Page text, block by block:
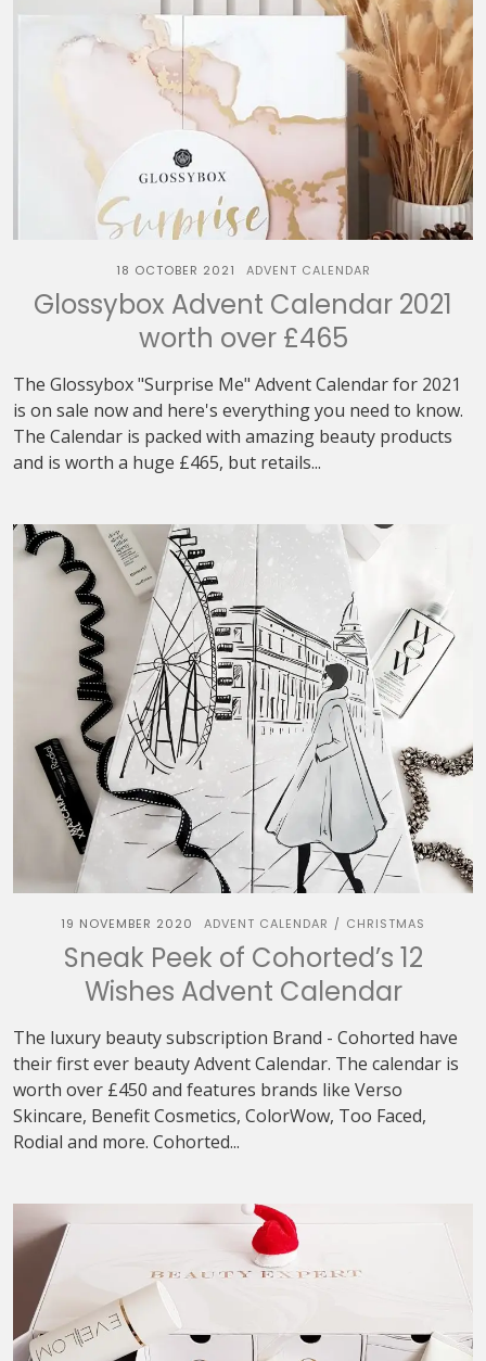
18 OCTOBER 2021 ADVENT CALENDAR
Glossybox Advent Calendar 2021
worth over £465
The Glossybox "Surprise Me" Advent Calendar for 2021
is on sale now and here's everything you need to know.
The Calendar is packed with amazing beauty products
and is worth a huge £465, but retails...
19 NOVEMBER 2020 ADVENT CALENDAR / CHRISTMAS
Sneak Peek of Cohorted’s 12
Wishes Advent Calendar
The luxury beauty subscription Brand - Cohorted have
their first ever beauty Advent Calendar. The calendar is
worth over £450 and features brands like Verso
Skincare, Benefit Cosmetics, ColorWow, Too Faced,
Rodial and more. Cohorted...